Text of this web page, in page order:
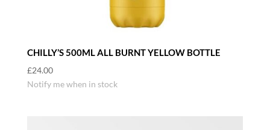
CHILLY’S 500ML ALL BURNT YELLOW BOTTLE
£24.00
Notify me when in stock